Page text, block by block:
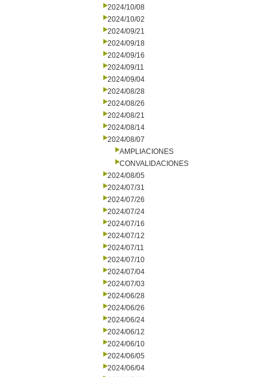
2024/10/08
2024/10/02
2024/09/21
2024/09/18
2024/09/16
2024/09/11
2024/09/04
2024/08/28
2024/08/26
2024/08/21
2024/08/14
2024/08/07
AMPLIACIONES
CONVALIDACIONES
2024/08/05
2024/07/31
2024/07/26
2024/07/24
2024/07/16
2024/07/12
2024/07/11
2024/07/10
2024/07/04
2024/07/03
2024/06/28
2024/06/26
2024/06/24
2024/06/12
2024/06/10
2024/06/05
2024/06/04